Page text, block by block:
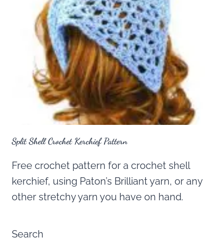
Split Shell Crochet Kerchief Pattern
Free crochet pattern for a crochet shell
kerchief, using Paton’s Brilliant yarn, or any
other stretchy yarn you have on hand.
Search